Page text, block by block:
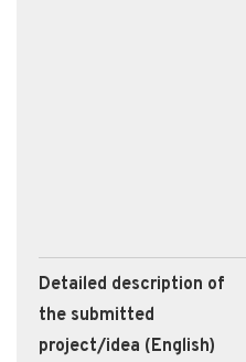
Detailed description of
the submitted
project/idea (English)